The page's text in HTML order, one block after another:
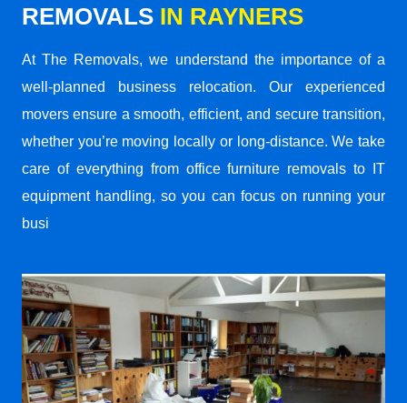
REMOVALS IN RAYNERS
At The Removals, we understand the importance of a
well-planned business relocation. Our experienced
movers ensure a smooth, efficient, and secure transition,
whether you’re moving locally or long-distance. We take
care of everything from office furniture removals to IT
equipment handling, so you can focus on running your
busi